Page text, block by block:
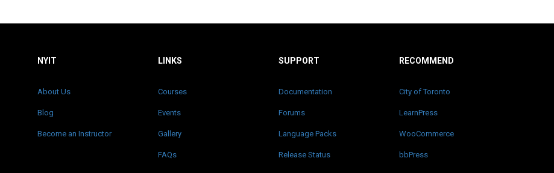
NYIT
About Us
Blog
Become an Instructor
LINKS
Courses
Events
Gallery
FAQs
SUPPORT
Documentation
Forums
Language Packs
Release Status
RECOMMEND
City of Toronto
LearnPress
WooCommerce
bbPress